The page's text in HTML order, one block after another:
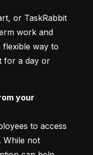
or TaskRabbit
work and
flexible way to
for a day or
your
to access
While not